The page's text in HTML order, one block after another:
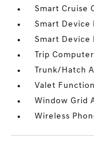
Smart Cruise
Smart Device
Smart Device
Trip Computer
Trunk/Hatch
Valet Function
Window Grid
Wireless